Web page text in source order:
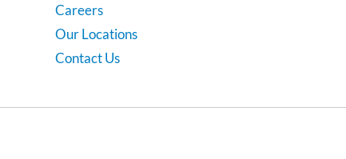
Careers
Our Locations
Contact Us